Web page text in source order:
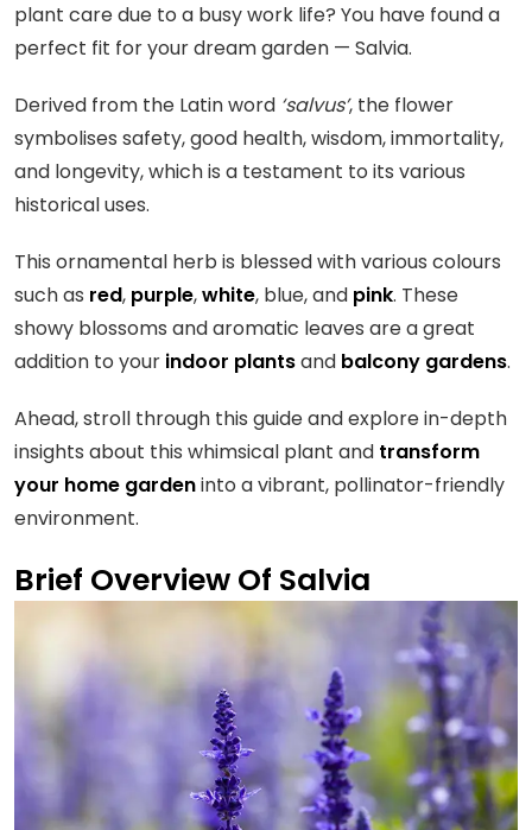
plant care due to a busy work life? You have found a
perfect fit for your dream garden — Salvia.
Derived from the Latin word ‘salvus’, the flower
symbolises safety, good health, wisdom, immortality,
and longevity, which is a testament to its various
historical uses.
This ornamental herb is blessed with various colours
such as red, purple,white, blue, and pink. These
showy blossoms and aromatic leaves are a great
addition to your indoor plantsand balcony gardens.
Ahead, stroll through this guide and explore in-depth
insights about this whimsical plant and transform
your home gardeninto a vibrant, pollinator-friendly
environment.
Brief Overview Of Salvia